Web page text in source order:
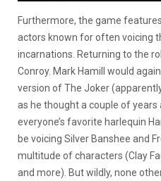
Furthermore, the game
actors known for often voicing
incarnations. Returning to the
Conroy. Mark Hamill would
version of The Joker
as he thought a couple of years
everyone’s favorite harlequin
be voicing Silver Banshee and
multitude of characters (Clay
and more). But wildly, none